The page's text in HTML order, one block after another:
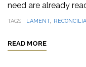
need are already
TAGS LAMENT,
READ MORE